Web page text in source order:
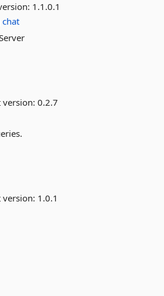
1.1.0.1
chat
version:0.2.7
version: 1.0.1